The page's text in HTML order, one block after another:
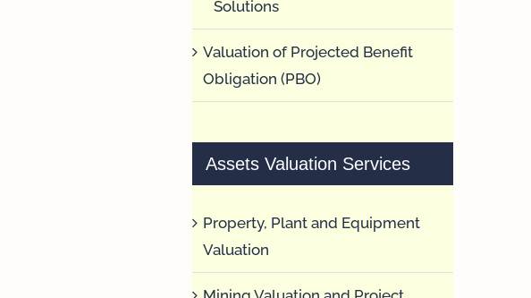
Solutions
Valuation of Projected Benefit
Obligation (PBO)
Assets Valuation Services
Property, Plant and Equipment
Valuation